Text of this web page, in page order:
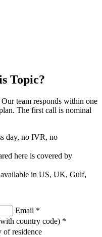
Topic?
team responds within one
The first call is nominal
day, no IVR, no
here is covered by
in US, UK, Gulf,
Email *
country code) *
of residence